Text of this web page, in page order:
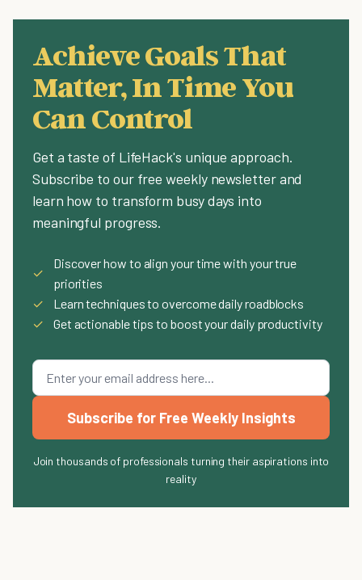
Achieve Goals That
Matter, In Time You
Can Control
Get a taste of LifeHack's unique approach.
Subscribe to our free weekly newsletter and
learn how to transform busy days into
meaningful progress.
✓
Discover how to align your time with your true
priorities
✓
Learn techniques to overcome daily roadblocks
✓
Get actionable tips to boost your daily productivity
Subscribe for Free Weekly Insights
Join thousands of professionals turning their aspirations into
reality